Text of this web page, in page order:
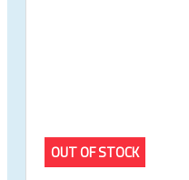
OUT OF STOCK